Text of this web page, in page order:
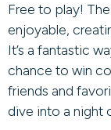
Free to play!
enjoyable,
It’s a fantastic
chance to win
friends and
dive into a night